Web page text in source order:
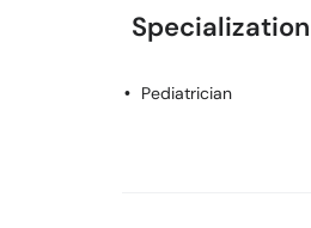
Specialization
Pediatrician